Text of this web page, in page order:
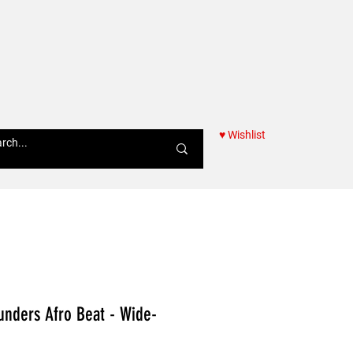
♥ Wishlist
Afro Beat - Wide-